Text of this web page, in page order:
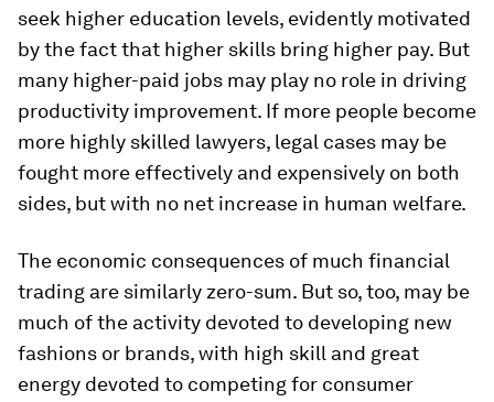
seek higher education levels, evidently motivated
by the fact that higher skills bring higher pay. But
many higher-paid jobs may play no role in driving
productivity improvement. If more people become
more highly skilled lawyers, legal cases may be
fought more effectively and expensively on both
sides, but with no net increase in human welfare.
The economic consequences of much financial
trading are similarly zero-sum. But so, too, may be
much of the activity devoted to developing new
fashions or brands, with high skill and great
energy devoted to competing for consumer